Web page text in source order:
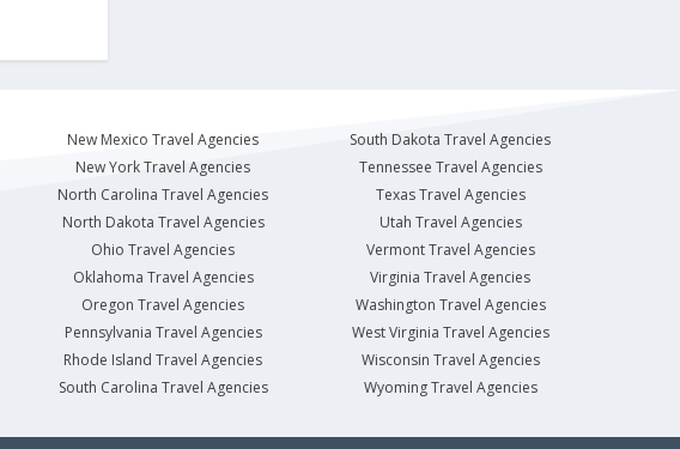
New Mexico Travel Agencies
New York Travel Agencies
North Carolina Travel Agencies
North Dakota Travel Agencies
Ohio Travel Agencies
Oklahoma Travel Agencies
Oregon Travel Agencies
Pennsylvania Travel Agencies
Rhode Island Travel Agencies
South Carolina Travel Agencies
South Dakota Travel Agencies
Tennessee Travel Agencies
Texas Travel Agencies
Utah Travel Agencies
Vermont Travel Agencies
Virginia Travel Agencies
Washington Travel Agencies
West Virginia Travel Agencies
Wisconsin Travel Agencies
Wyoming Travel Agencies